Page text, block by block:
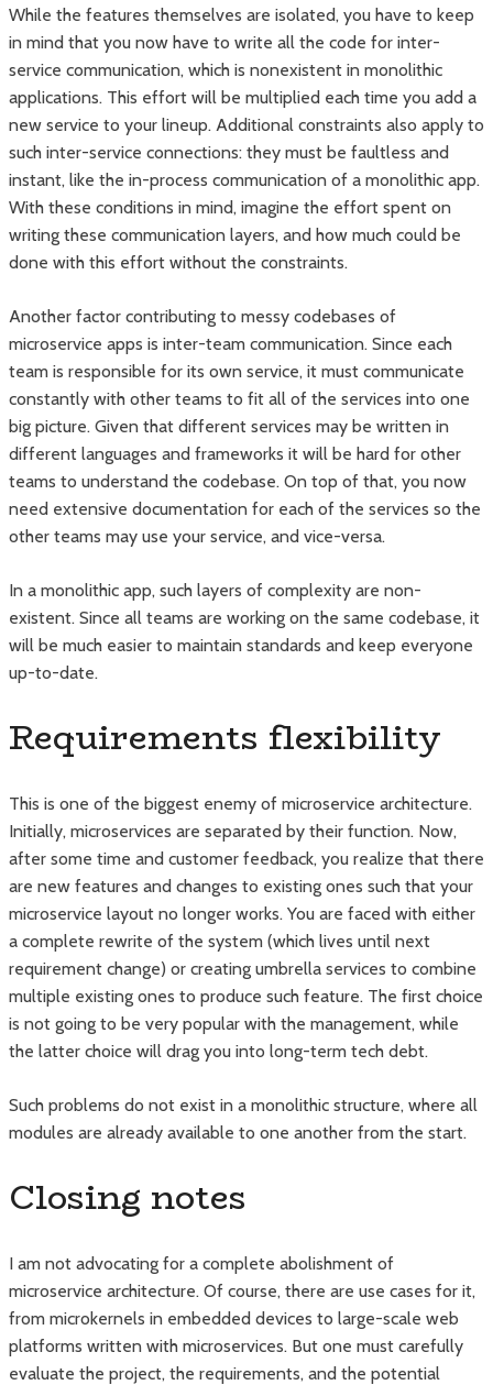
While the features themselves are isolated, you have to keep
in mind that you now have to write all the code for inter-
service communication, which is nonexistent in monolithic
applications. This effort will be multiplied each time you add a
new service to your lineup. Additional constraints also apply to
such inter-service connections: they must be faultless and
instant, like the in-process communication of a monolithic app.
With these conditions in mind, imagine the effort spent on
writing these communication layers, and how much could be
done with this effort without the constraints.
Another factor contributing to messy codebases of
microservice apps is inter-team communication. Since each
team is responsible for its own service, it must communicate
constantly with other teams to fit all of the services into one
big picture. Given that different services may be written in
different languages and frameworks it will be hard for other
teams to understand the codebase. On top of that, you now
need extensive documentation for each of the services so the
other teams may use your service, and vice-versa.
In a monolithic app, such layers of complexity are non-
existent. Since all teams are working on the same codebase, it
will be much easier to maintain standards and keep everyone
up-to-date.
Requirements flexibility
This is one of the biggest enemy of microservice architecture.
Initially, microservices are separated by their function. Now,
after some time and customer feedback, you realize that there
are new features and changes to existing ones such that your
microservice layout no longer works. You are faced with either
a complete rewrite of the system (which lives until next
requirement change) or creating umbrella services to combine
multiple existing ones to produce such feature. The first choice
is not going to be very popular with the management, while
the latter choice will drag you into long-term tech debt.
Such problems do not exist in a monolithic structure, where all
modules are already available to one another from the start.
Closing notes
I am not advocating for a complete abolishment of
microservice architecture. Of course, there are use cases for it,
from microkernels in embedded devices to large-scale web
platforms written with microservices. But one must carefully
evaluate the project, the requirements, and the potential